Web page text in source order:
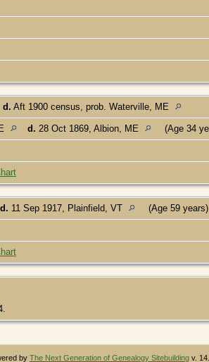
d. Aft 1900 census, prob. Waterville, ME
d. 28 Oct 1869, Albion, ME (Age 34
d. 11 Sep 1917, Plainfield, VT (Age 59 years)
by The Next Generation of Genealogy Sitebuilding v.